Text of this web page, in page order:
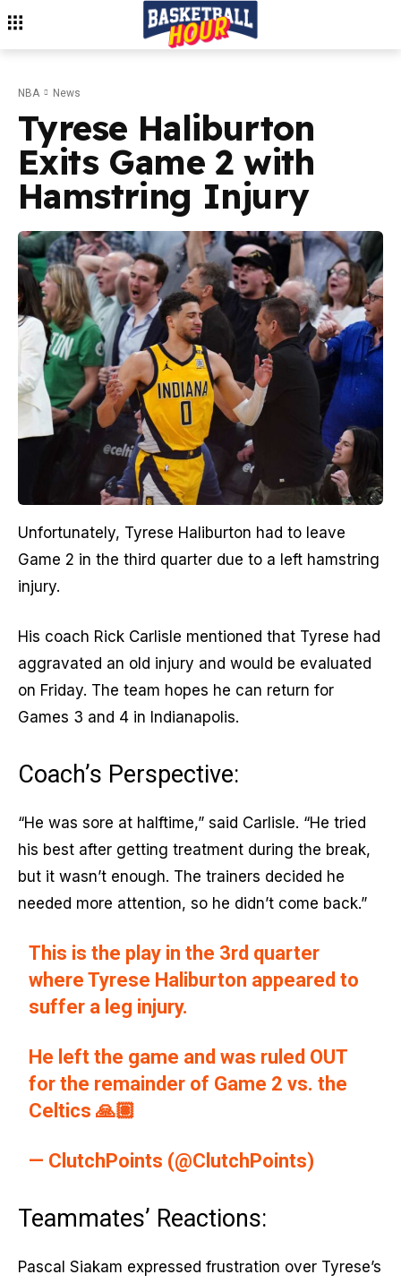
NBA News
Tyrese Haliburton
Exits Game 2 with
Hamstring Injury
Unfortunately, Tyrese Haliburton had to leave
Game 2 in the third quarter due to a left hamstring
injury.
His coach Rick Carlisle mentioned that Tyrese had
aggravated an old injury and would be evaluated
on Friday. The team hopes he can return for
Games 3 and 4 in Indianapolis.
Coach’s Perspective:
“He was sore at halftime,” said Carlisle. “He tried
his best after getting treatment during the break,
but it wasn’t enough. The trainers decided he
needed more attention, so he didn’t come back.”
This is the play in the 3rd quarter
where Tyrese Haliburton appeared to
suffer a leg injury.
He left the game and was ruled OUT
for the remainder of Game 2 vs. the
Celtics 🙏🏽
— ClutchPoints (@ClutchPoints)
Teammates’ Reactions:
Pascal Siakam expressed frustration over Tyrese’s